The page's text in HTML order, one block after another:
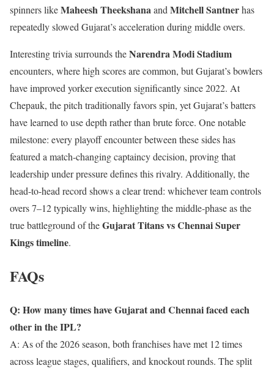
spinners likeMaheesh TheekshanaandMitchell Santnerhas
repeatedly slowed Gujarat’s acceleration during middle overs.
Interesting trivia surrounds theNarendra Modi Stadium
encounters, where high scores are common, but Gujarat’s bowlers
have improved yorker execution significantly since 2022. At
Chepauk, the pitch traditionally favors spin, yet Gujarat’s batters
have learned to use depth rather than brute force. One notable
milestone: every playoff encounter between these sides has
featured a match-changing captaincy decision, proving that
leadership under pressure defines this rivalry. Additionally, the
head-to-head record shows a clear trend: whichever team controls
overs 7–12 typically wins, highlighting the middle-phase as the
true battleground of theGujarat Titans vs Chennai Super
Kings timeline.
FAQs
Q: How many times have Gujarat and Chennai faced each
other in the IPL?
A: As of the 2026 season, both franchises have met 12 times
across league stages, qualifiers, and knockout rounds. The split